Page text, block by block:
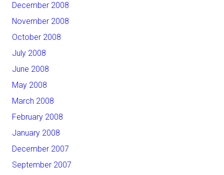
December 2008
November 2008
October 2008
July 2008
June 2008
May 2008
March 2008
February 2008
January 2008
December 2007
September 2007